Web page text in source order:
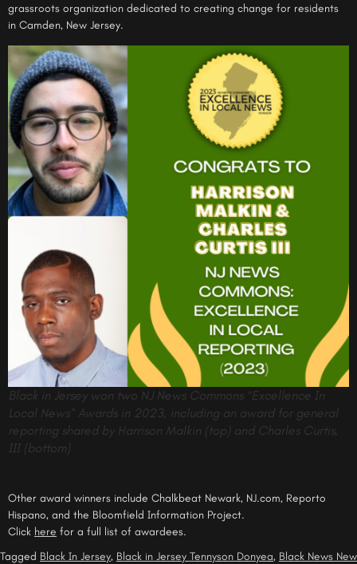
grassroots organization dedicated to creating change for residents
in Camden, New Jersey.
Black in Jersey won two NJ News Commons “Excellence In
Local News” Awards in 2023, including an award for general
reporting shared by Harrison Malkin (top) and Charles Curtis,
III (bottom)
Other award winners include Chalkbeat Newark, NJ.com, Reporto
Hispano, and the Bloomfield Information Project.
Click here for a full list of awardees.
Tagged Black In Jersey, Black in Jersey Tennyson Donyea, Black News New